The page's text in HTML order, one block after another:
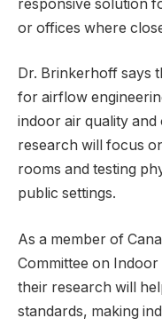
responsive solution
or offices where
Dr. Brinkerhoff says
for airflow
indoor air quality
research will focus
rooms and testing
public settings.
As a member of
Committee on
their research will
standards, making